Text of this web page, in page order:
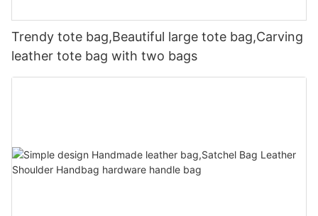
Trendy tote bag,Beautiful large tote bag,Carving
leather tote bag with two bags